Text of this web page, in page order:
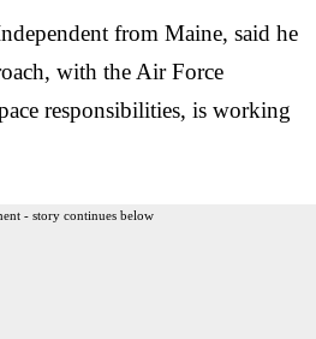
from Maine, said he
with the Air Force
responsibilities, is working
- story continues below